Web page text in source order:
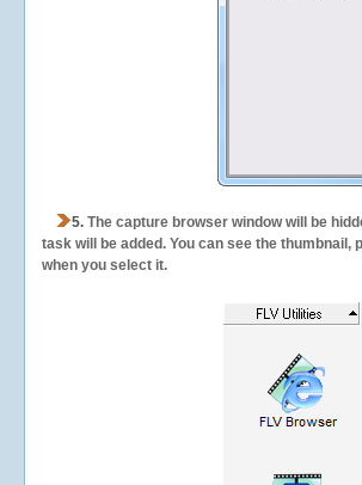
5. The capture browser window will be
task will be added. You can see the
when you select it.